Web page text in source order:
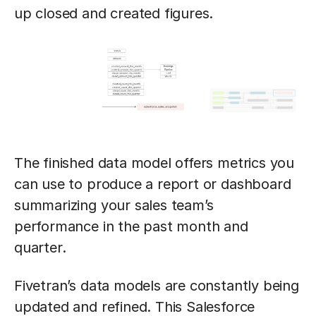
up closed and created figures.
The finished data model offers metrics you
can use to produce a report or dashboard
summarizing your sales team’s
performance in the past month and
quarter.
Fivetran’s data models are constantly being
updated and refined. This Salesforce